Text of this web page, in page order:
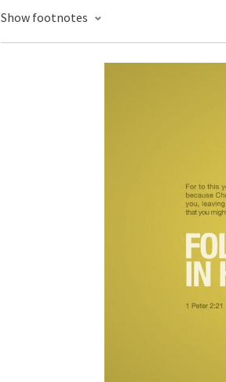
Show footnotes